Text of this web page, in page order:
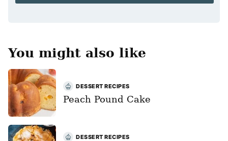
You might also like
DESSERT RECIPES
Peach Pound Cake
DESSERT RECIPES